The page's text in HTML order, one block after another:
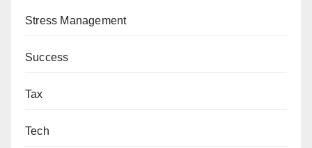
Stress Management
Success
Tax
Tech